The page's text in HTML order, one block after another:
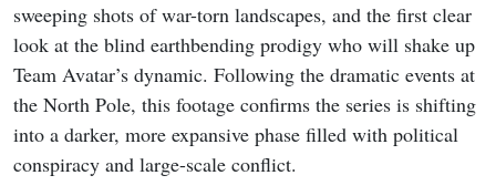
sweeping shots of war-torn landscapes, and the first clear
look at the blind earthbending prodigy who will shake up
Team Avatar’s dynamic. Following the dramatic events at
the North Pole, this footage confirms the series is shifting
into a darker, more expansive phase filled with political
conspiracy and large-scale conflict.